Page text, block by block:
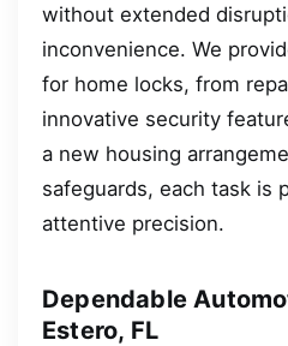
without extended
inconvenience. We
for home locks, from
innovative security
a new housing
safeguards, each task is
attentive precision.
Dependable
Estero, FL